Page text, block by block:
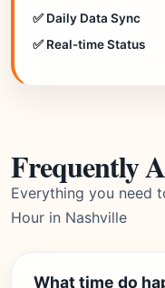
✅ Daily Data Sync
✅ Real-time Status
Frequently
Everything you need
Hour in Nashville
What time do